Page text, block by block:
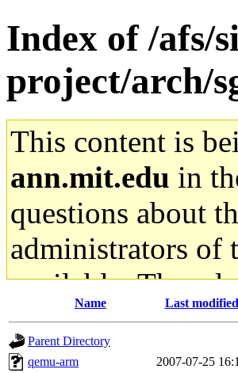
Index of /afs/
project/arch/
This content is
ann.mit.edu in
questions about
administrators of
available. The
gateway are not
ability to remove
Name Last modified
Parent Directory
qemu-arm
2007-07-25